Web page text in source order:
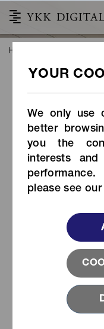
We only use
better
you the
interests
please see our
Cord
HOME